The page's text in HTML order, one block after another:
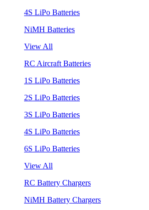
4S LiPo Batteries
NiMH Batteries
View All
RC Aircraft Batteries
1S LiPo Batteries
2S LiPo Batteries
3S LiPo Batteries
4S LiPo Batteries
6S LiPo Batteries
View All
RC Battery Chargers
NiMH Battery Chargers